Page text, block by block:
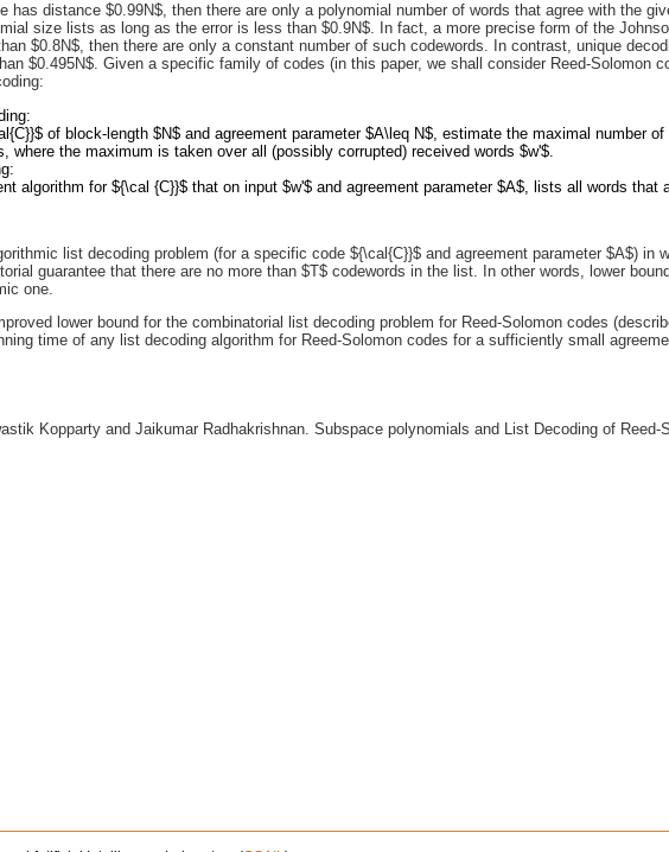
has distance $0.99N$, then there are only a polynomial number of words that agree with the
size lists as long as the error is less than $0.9N$. In fact, a more precise form of the
$0.8N$, then there are only a constant number of such codewords. In contrast, unique
$0.495N$. Given a specific family of codes (in this paper, we shall consider Reed-Solomon
of block-length $N$ and agreement parameter $A\leq N$, estimate the maximal number
where the maximum is taken over all (possibly corrupted) received words $w'$.
algorithm for ${\cal {C}}$ that on input $w'$ and agreement parameter $A$, lists all words that
list decoding problem (for a specific code ${\cal{C}}$ and agreement parameter $A$) in
guarantee that there are no more than $T$ codewords in the list. In other words, lower
one.
lower bound for the combinatorial list decoding problem for Reed-Solomon codes
time of any list decoding algorithm for Reed-Solomon codes for a sufficiently small
Kopparty and Jaikumar Radhakrishnan. Subspace polynomials and List Decoding of Reed-